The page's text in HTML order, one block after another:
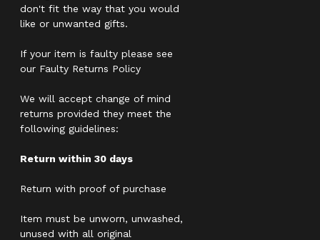
don't fit the way that you would
like or unwanted gifts.
If your item is faulty please see
our Faulty Returns Policy
We will accept change of mind
returns provided they meet the
following guidelines:
Return within 30 days
Return with proof of purchase
Item must be unworn, unwashed,
unused with all original